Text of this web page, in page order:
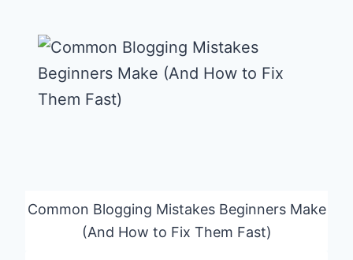
Common Blogging Mistakes Beginners Make
(And How to Fix Them Fast)